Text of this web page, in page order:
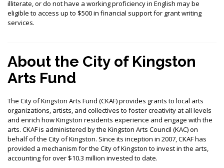
illiterate, or do not have a working proficiency in English may be
eligible to access up to $500 in financial support for grant writing
services.
About the City of Kingston
Arts Fund
The City of Kingston Arts Fund (CKAF) provides grants to local arts
organizations, artists, and collectives to foster creativity at all levels
and enrich how Kingston residents experience and engage with the
arts. CKAF is administered by the Kingston Arts Council (KAC) on
behalf of the City of Kingston. Since its inception in 2007, CKAF has
provided a mechanism for the City of Kingston to invest in the arts,
accounting for over $10.3 million invested to date.